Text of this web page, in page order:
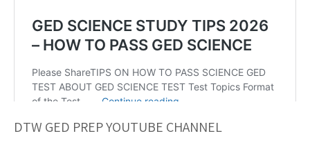
DTW GED PREP YOUTUBE CHANNEL